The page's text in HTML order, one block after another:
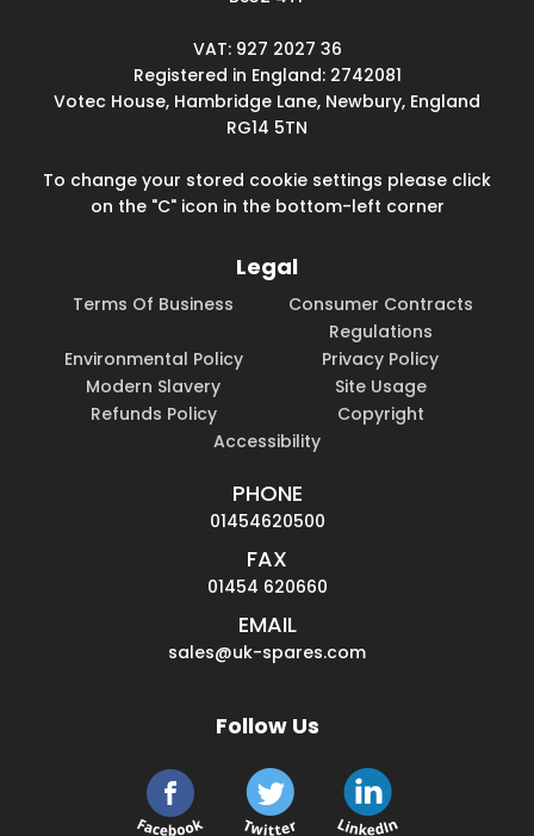
VAT: 927 2027 36
Registered in England: 2742081
Votec House, Hambridge Lane, Newbury, England
RG14 5TN
To change your stored cookie settings please click
on the "C" icon in the bottom-left corner
Legal
Terms Of Business
Consumer Contracts
Regulations
Environmental Policy
Privacy Policy
Modern Slavery
Site Usage
Refunds Policy
Copyright
Accessibility
PHONE
01454620500
FAX
01454 620660
EMAIL
sales@uk-spares.com
Follow Us